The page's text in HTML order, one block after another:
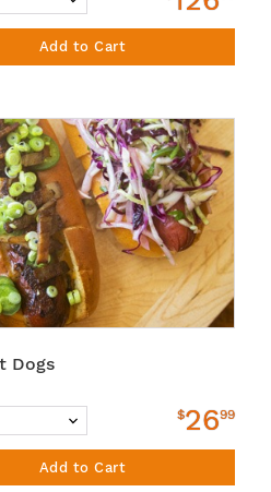
Add to Cart
Dogs
$2699
Add to Cart